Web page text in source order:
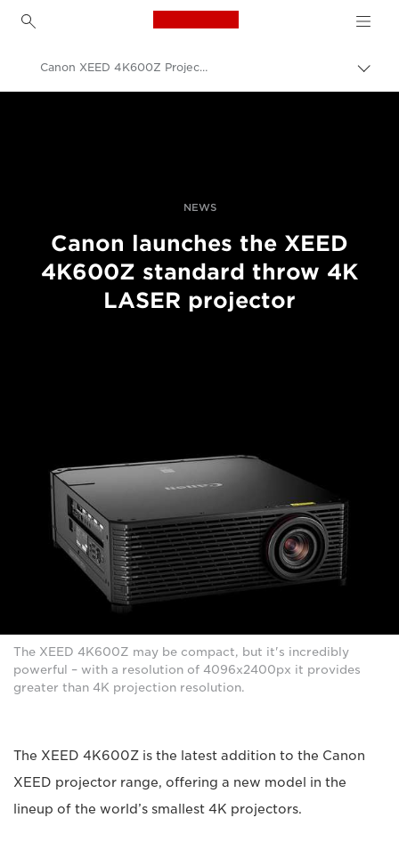
Canon Logo, back to
на
Canon XEED 4K600Z Projector – Feature List
NEWS
Canon launches the XEED
4K600Z standard throw 4K
LASER projector
The XEED 4K600Z may be compact, but it's incredibly
powerful – with a resolution of 4096x2400px it provides
greater than 4K projection resolution.
The XEED 4K600Z is the latest addition to the Canon
XEED projector range, offering a new model in the
lineup of the world’s smallest 4K projectors.